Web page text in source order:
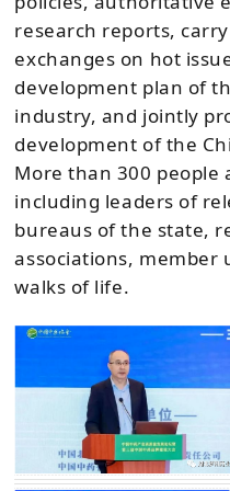
research reports,
exchanges on hot
development plan of
industry, and jointly
development of the
More than 300
including leaders of
bureaus of the state,
associations, member
walks of life.